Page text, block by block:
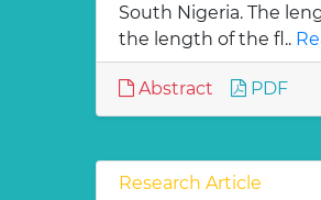
South Nigeria. The
the length of the fl..
Abstract PDF
Research Article